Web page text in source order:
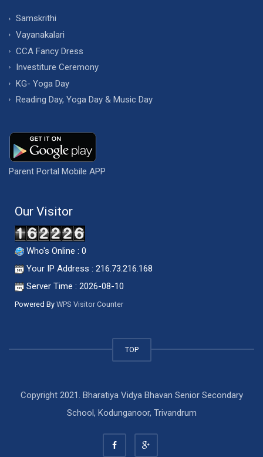
Samskrithi
Vayanakalari
CCA Fancy Dress
Investiture Ceremony
KG- Yoga Day
Reading Day, Yoga Day & Music Day
Parent Portal Mobile APP
Our Visitor
Who's Online : 0
Your IP Address : 216.73.216.168
Server Time : 2026-08-10
Powered By WPS Visitor Counter
TOP
Copyright 2021. Bharatiya Vidya Bhavan Senior Secondary
School, Kodunganoor, Trivandrum